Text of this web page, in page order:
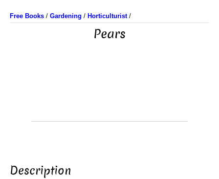
Free Books / Gardening / Horticulturist/
Pears
Description